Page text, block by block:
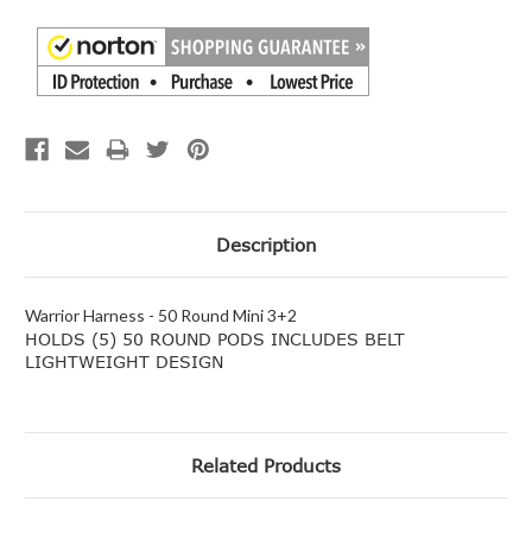
Description
Warrior Harness - 50 Round Mini 3+2
HOLDS (5) 50 ROUND PODS INCLUDES BELT
LIGHTWEIGHT DESIGN
Related Products